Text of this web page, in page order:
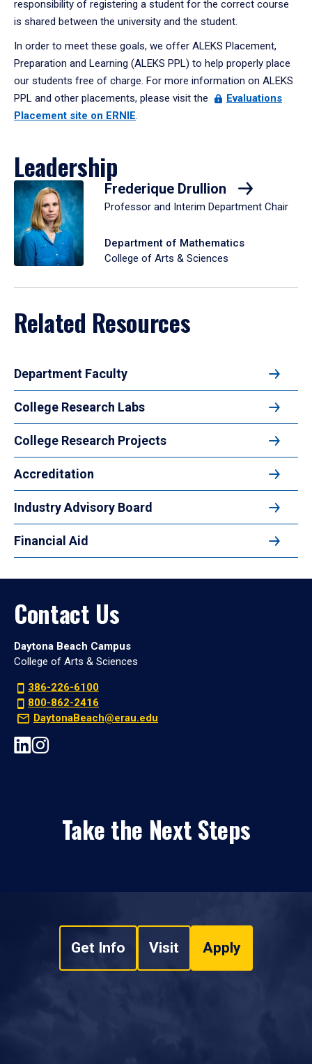
responsibility of registering a student for the correct course
is shared between the university and the student.
In order to meet these goals, we offer ALEKS Placement,
Preparation and Learning (ALEKS PPL) to help properly place
our students free of charge. For more information on ALEKS
PPL and other placements, please visit the
Evaluations
Placement site on ERNIE.
Leadership
Frederique Drullion
Professor and Interim Department Chair
Department of Mathematics
College of Arts & Sciences
Related Resources
Department Faculty
College Research Labs
College Research Projects
Accreditation
Industry Advisory Board
Financial Aid
Contact Us
Daytona Beach Campus
College of Arts & Sciences
386-226-6100
800-862-2416
DaytonaBeach@erau.edu
Take the Next Steps
Get Info Visit Apply